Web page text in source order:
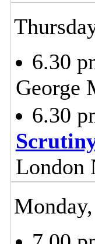
6.30
George
6.30
London